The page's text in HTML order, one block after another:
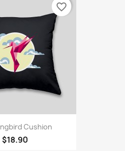
Cushion
$18.90
favorite_border